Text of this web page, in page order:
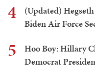
4
(Updated)
Biden Air Force
5
Hoo Boy: Hillary
Democrat